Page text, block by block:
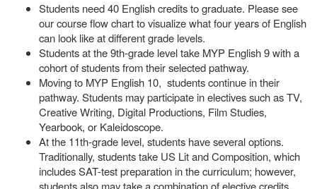
Students need 40 English credits to graduate. Please see
our course flow chart to visualize what four years of English
can look like at different grade levels.
Students at the 9th-grade level take MYP English 9 with a
cohort of students from their selected pathway.
Moving to MYP English 10, students continue in their
pathway. Students may participate in electives such as TV,
Creative Writing, Digital Productions, Film Studies,
Yearbook, or Kaleidoscope.
At the 11th-grade level, students have several options.
Traditionally, students take US Lit and Composition, which
includes SAT-test preparation in the curriculum; however,
students also may take a combination of elective credits.